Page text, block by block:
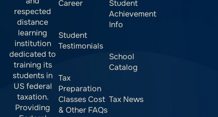
respected
distance
learning
institution
dedicated to
training its
students in
US federal
taxation.
Providing
Career
Student
Testimonials
Tax
Preparation
Classes Cost
& Other FAQs
Student
Achievement
Info
School
Catalog
Tax News